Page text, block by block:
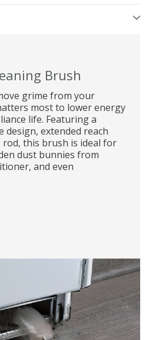
Brush
grime from your
most to lower energy
life. Featuring a
design, extended reach
rod, this brush is ideal for
dust bunnies from
and even